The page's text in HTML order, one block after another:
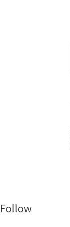
Follow